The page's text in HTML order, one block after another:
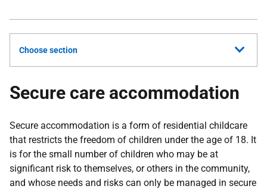
Choose section
Secure care accommodation
Secure accommodation is a form of residential childcare
that restricts the freedom of children under the age of 18. It
is for the small number of children who may be at
significant risk to themselves, or others in the community,
and whose needs and risks can only be managed in secure